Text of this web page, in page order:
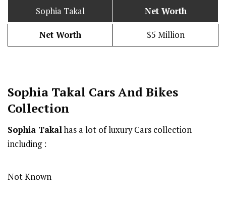
Sophia Takal Net Worth
Net Worth $5 Million
Sophia Takal Cars And Bikes
Collection
Sophia Takalhas a lot of luxury Cars collection
including :
Not Known